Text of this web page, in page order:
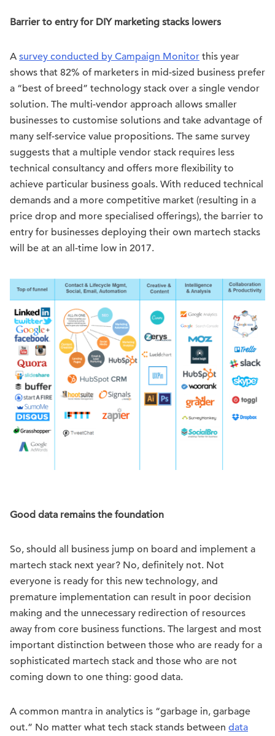
Barrier to entry for DIY marketing stacks lowers
A survey conducted by Campaign Monitor this year
shows that 82% of marketers in mid-sized business prefer
a “best of breed” technology stack over a single vendor
solution. The multi-vendor approach allows smaller
businesses to customise solutions and take advantage of
many self-service value propositions. The same survey
suggests that a multiple vendor stack requires less
technical consultancy and offers more flexibility to
achieve particular business goals. With reduced technical
demands and a more competitive market (resulting in a
price drop and more specialised offerings), the barrier to
entry for businesses deploying their own martech stacks
will be at an all-time low in 2017.
Good data remains the foundation
So, should all business jump on board and implement a
martech stack next year? No, definitely not. Not
everyone is ready for this new technology, and
premature implementation can result in poor decision
making and the unnecessary redirection of resources
away from core business functions. The largest and most
important distinction between those who are ready for a
sophisticated martech stack and those who are not
coming down to one thing: good data.
A common mantra in analytics is “garbage in, garbage
out.” No matter what tech stack stands between data